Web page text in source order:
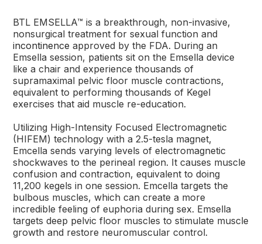
BTL EMSELLA™ is a breakthrough, non-invasive,
nonsurgical treatment for sexual function and
incontinence approved by the FDA. During an
Emsella session, patients sit on the Emsella device
like a chair and experience thousands of
supramaximal pelvic floor muscle contractions,
equivalent to performing thousands of Kegel
exercises that aid muscle re-education.
Utilizing High-Intensity Focused Electromagnetic
(HIFEM) technology with a 2.5-tesla magnet,
Emcella sends varying levels of electromagnetic
shockwaves to the perineal region. It causes muscle
confusion and contraction, equivalent to doing
11,200 kegels in one session. Emcella targets the
bulbous muscles, which can create a more
incredible feeling of euphoria during sex. Emsella
targets deep pelvic floor muscles to stimulate muscle
growth and restore neuromuscular control.